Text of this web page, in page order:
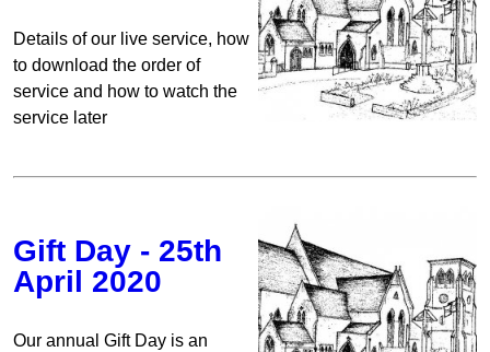
Details of our live service, how
to download the order of
service and how to watch the
service later
Gift Day - 25th
April 2020
Our annual Gift Day is an